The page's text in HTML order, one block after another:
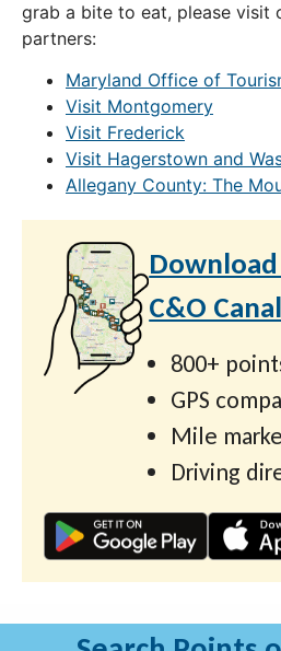
grab a bite to eat, please visit
partners:
Maryland Office of
Visit Montgomery
Visit Frederick
Visit Hagerstown and
Allegany County: The
C&O
800+
GPS
Mile
Driving